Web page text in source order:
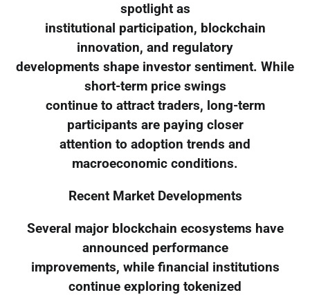
spotlight as
institutional participation, blockchain
innovation, and regulatory
developments shape investor sentiment. While
short-term price swings
continue to attract traders, long-term
participants are paying closer
attention to adoption trends and
macroeconomic conditions.
Recent Market Developments
Several major blockchain ecosystems have
announced performance
improvements, while financial institutions
continue exploring tokenized